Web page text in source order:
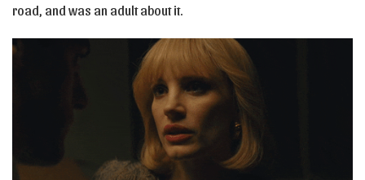
road, and was an adult about it.